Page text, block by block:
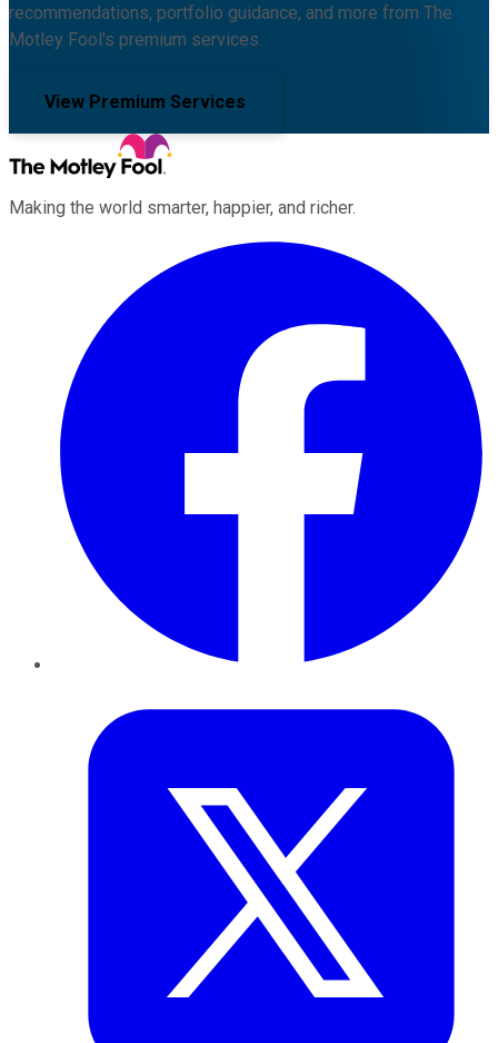
recommendations, portfolio guidance, and more from The
Motley Fool's premium services.
View Premium Services
Making the world smarter, happier, and richer.